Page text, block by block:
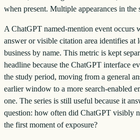
when present. Multiple appearances in the
A ChatGPT named-mention event occurs
answer or visible citation area identifies at
business by name. This metric is kept
headline because the ChatGPT interface
the study period, moving from a general
earlier window to a more search-enabled
one. The series is still useful because it
question: how often did ChatGPT visibly
the first moment of exposure?